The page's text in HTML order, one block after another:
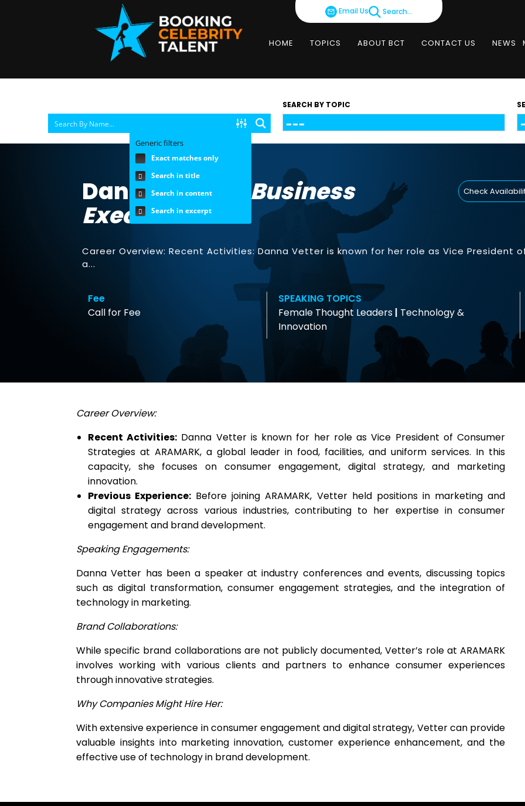
Email Us Search...
HOME TOPICS ABOUT BCT CONTACT US NEWS
SEARCH BY TOPIC
Danna Vetter | Business
Executive
Check
Career Overview: Recent Activities: Danna Vetter is known for her role as Vice President
a...
Fee
Call for Fee
SPEAKING TOPICS
Female Thought Leaders | Technology &
Innovation
Career Overview:
Recent Activities: Danna Vetter is known for her role as Vice President of Consumer
Strategies at ARAMARK, a global leader in food, facilities, and uniform services. In this
capacity, she focuses on consumer engagement, digital strategy, and marketing
innovation.
Previous Experience: Before joining ARAMARK, Vetter held positions in marketing and
digital strategy across various industries, contributing to her expertise in consumer
engagement and brand development.
Speaking Engagements:
Danna Vetter has been a speaker at industry conferences and events, discussing topics
such as digital transformation, consumer engagement strategies, and the integration of
technology in marketing.
Brand Collaborations:
While specific brand collaborations are not publicly documented, Vetter’s role at ARAMARK
involves working with various clients and partners to enhance consumer experiences
through innovative strategies.
Why Companies Might Hire Her:
With extensive experience in consumer engagement and digital strategy, Vetter can provide
valuable insights into marketing innovation, customer experience enhancement, and the
effective use of technology in brand development.
Generic filters
Exact matches only
Search in title
Search in content
Search in excerpt